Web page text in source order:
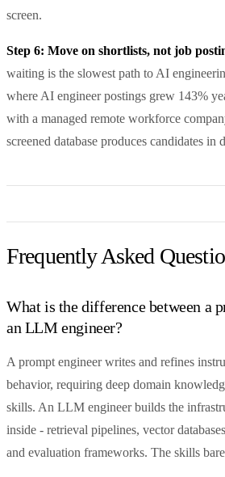
screen.
Step 6: Move on shortlists, not job
waiting is the slowest path to AI
where AI engineer postings grew 143%
with a managed remote workforce
screened database produces candidates in
Frequently Asked
What is the difference between a
an LLM engineer?
A prompt engineer writes and refines
behavior, requiring deep domain
skills. An LLM engineer builds the
inside - retrieval pipelines, vector
and evaluation frameworks. The skills